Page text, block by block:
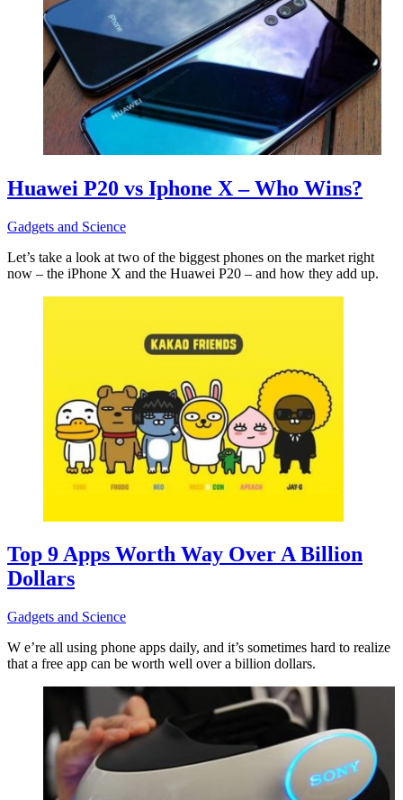
Huawei P20 vs Iphone X – Who Wins?
Gadgets and Science
Let’s take a look at two of the biggest phones on the market right
now – the iPhone X and the Huawei P20 – and how they add up.
Top 9 Apps Worth Way Over A Billion
Dollars
Gadgets and Science
W e’re all using phone apps daily, and it’s sometimes hard to realize
that a free app can be worth well over a billion dollars.